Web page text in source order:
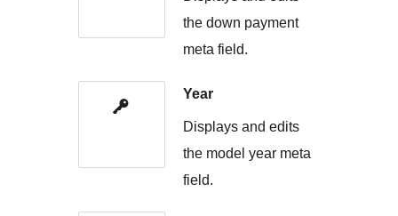
the down payment
meta field.
Year
Displays and edits
the model year meta
field.